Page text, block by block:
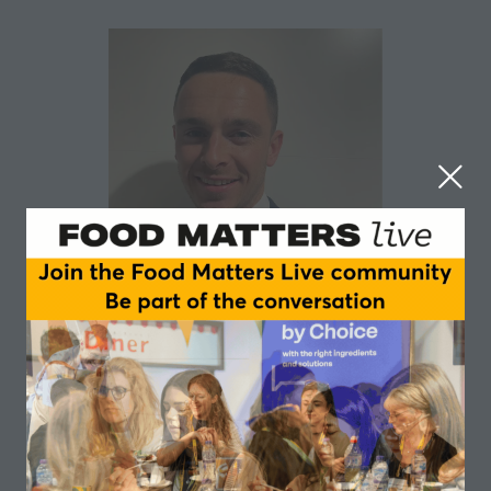
Redmond McEvoy
Department of Agriculture, Food and the Marine
Redmond McEvoy works as an Assistant Principal in
the Department of Agriculture, Food and the Marine.
Redmond is the bioenergy policy lead in DAFM